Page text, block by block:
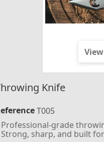
Knife
T005
Professional-grade
Strong, sharp, and built